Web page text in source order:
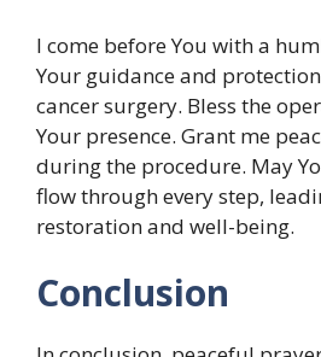
I come before You with a
Your guidance and
cancer surgery. Bless the
Your presence. Grant me
during the procedure. May
flow through every step,
restoration and well-being.
Conclusion